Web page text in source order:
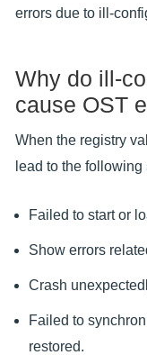
errors due to ill-
Why do ill-
cause OST
When the registry
lead to the following
Failed to start or
Show errors
Crash
Failed to
restored.